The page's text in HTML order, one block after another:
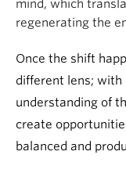
mind, which
regenerating the
Once the shift
different lens; with
understanding of
create
balanced and